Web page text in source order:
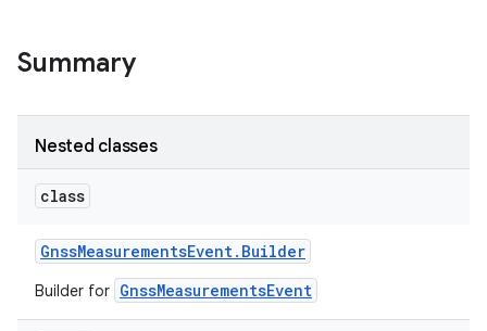
Summary
Nested classes
class
GnssMeasurementsEvent. Builder
Builder for GnssMeasurementsEvent